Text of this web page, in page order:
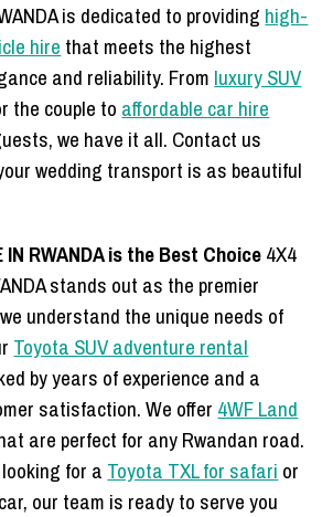
is dedicated to providing high-
hire that meets the highest
and reliability. From luxury SUV
the couple to affordable car hire
we have it all. Contact us
wedding transport is as beautiful
IN RWANDA is the Best Choice4X4
stands out as the premier
understand the unique needs of
Toyota SUV adventure rental
by years of experience and a
satisfaction. We offer 4WF Land
are perfect for any Rwandan road.
for a Toyota TXL for safari or
our team is ready to serve you